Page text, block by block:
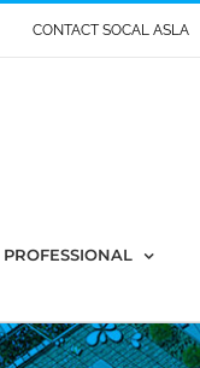
CONTACT SOCAL ASLA
PROFESSIONAL